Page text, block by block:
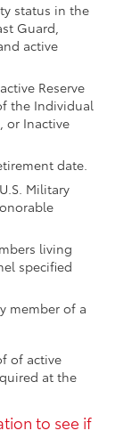
status in the
Guard,
active
Reserve
the Individual
or Inactive
date.
Military
living
specified
member of a
of active
at the
to see if